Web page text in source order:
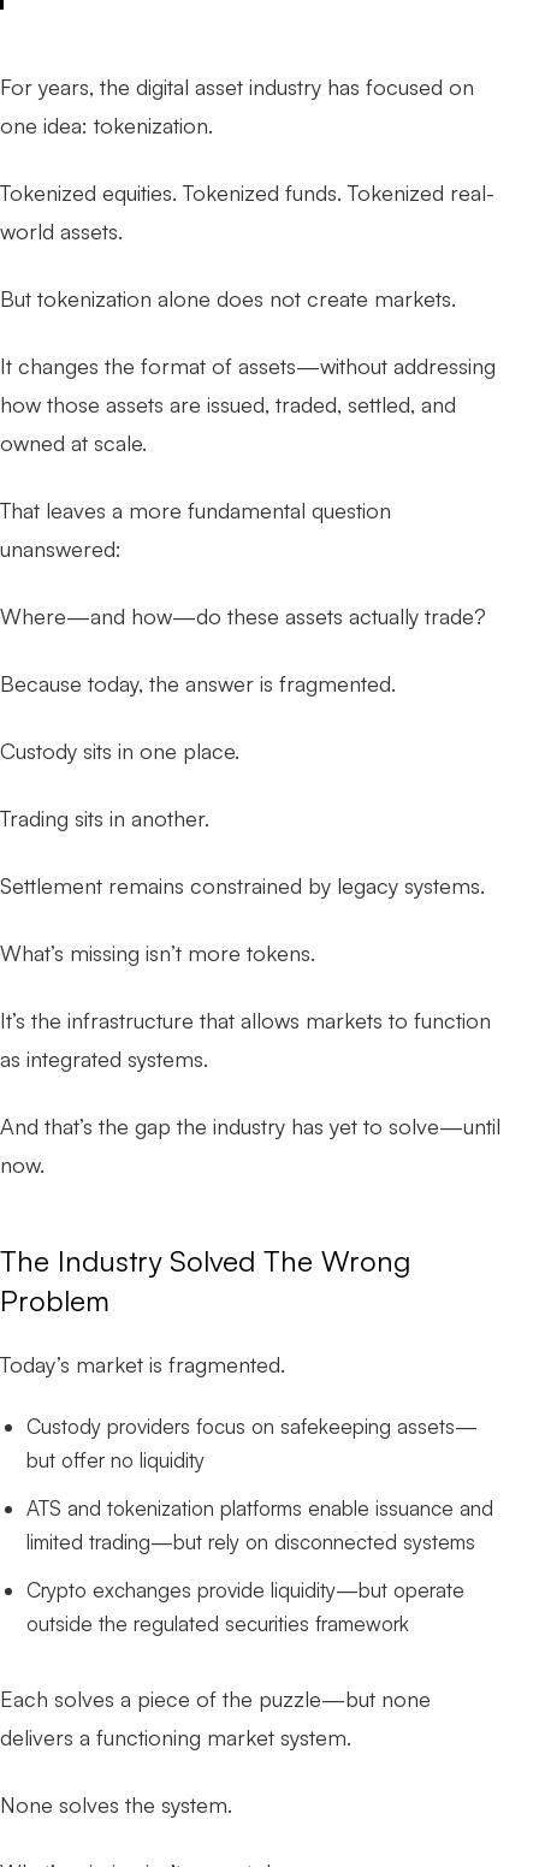
For years, the digital asset industry has focused on
one idea: tokenization.
Tokenized equities. Tokenized funds. Tokenized real-
world assets.
But tokenization alone does not create markets.
It changes the format of assets—without addressing
how those assets are issued, traded, settled, and
owned at scale.
That leaves a more fundamental question
unanswered:
Where—and how—do these assets actually trade?
Because today, the answer is fragmented.
Custody sits in one place.
Trading sits in another.
Settlement remains constrained by legacy systems.
What’s missing isn’t more tokens.
It’s the infrastructure that allows markets to function
as integrated systems.
And that’s the gap the industry has yet to solve—until
now.
The Industry Solved The Wrong
Problem
Today’s market is fragmented.
Custody providers focus on safekeeping assets—
but offer no liquidity
ATS and tokenization platforms enable issuance and
limited trading—but rely on disconnected systems
Crypto exchanges provide liquidity—but operate
outside the regulated securities framework
Each solves a piece of the puzzle—but none
delivers a functioning market system.
None solves the system.